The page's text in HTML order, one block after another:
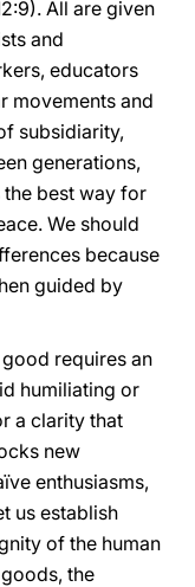
All are given
and
educators
movements and
subsidiarity,
generations,
best way for
We should
because
guided by
requires an
humiliating or
a clarity that
new
enthusiasms,
us establish
of the human
the